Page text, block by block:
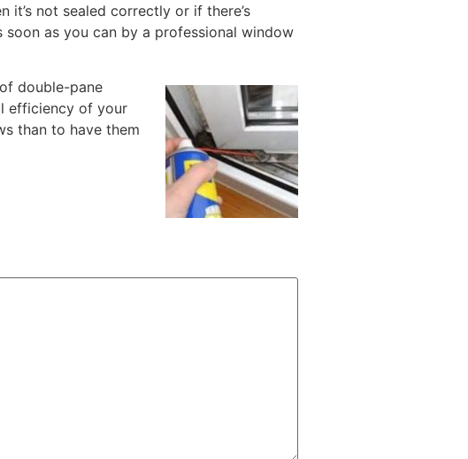
it’s not sealed correctly or if there’s
as you can by a professional window
double-pane
efficiency of your
than to have them